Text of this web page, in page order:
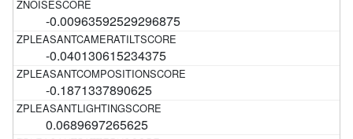
-0.00963592529296875
-0.040130615234375
-0.1871337890625
0.0689697265625